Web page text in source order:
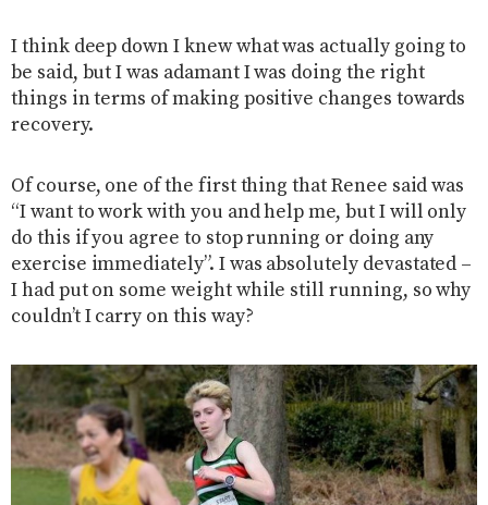
I think deep down I knew what was actually going to
be said, but I was adamant I was doing the right
things in terms of making positive changes towards
recovery.
Of course, one of the first thing that Renee said was
“I want to work with you and help me, but I will only
do this if you agree to stop running or doing any
exercise immediately”. I was absolutely devastated –
I had put on some weight while still running, so why
couldn’t I carry on this way?